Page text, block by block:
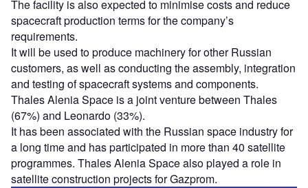
The facility is also expected to minimise costs and reduce
spacecraft production terms for the company’s
requirements.
It will be used to produce machinery for other Russian
customers, as well as conducting the assembly, integration
and testing of spacecraft systems and components.
Thales Alenia Space is a joint venture between Thales
(67%) and Leonardo (33%).
It has been associated with the Russian space industry for
a long time and has participated in more than 40 satellite
programmes. Thales Alenia Space also played a role in
satellite construction projects for Gazprom.